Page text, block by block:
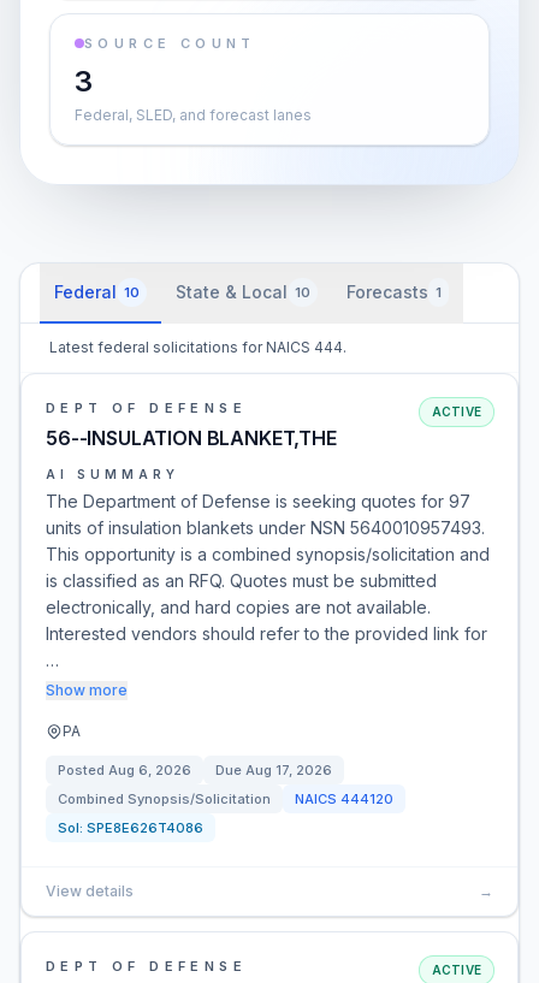
SOURCE COUNT
3
Federal, SLED, and forecast lanes
Federal 10 State & Local 10 Forecasts 1
Latest federal solicitations for NAICS 444.
DEPT OF DEFENSE
56--INSULATION BLANKET,THE
ACTIVE
AI SUMMARY
The Department of Defense is seeking quotes for 97
units of insulation blankets under NSN 5640010957493.
This opportunity is a combined synopsis/solicitation and
is classified as an RFQ. Quotes must be submitted
electronically, and hard copies are not available.
Interested vendors should refer to the provided link for
…
Show more
PA
Posted Aug 6, 2026 Due Aug 17, 2026
Combined Synopsis/Solicitation
NAICS 444120
Sol: SPE8E626T4086
View details →
DEPT OF DEFENSE ACTIVE